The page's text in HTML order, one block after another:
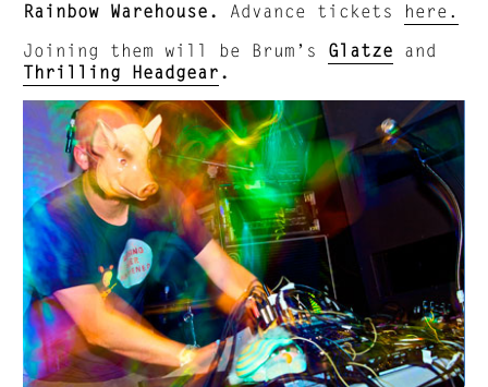
Rainbow Warehouse.
Advance tickets here.
Joining them will be Brum’s Glatze and
Thrilling Headgear .